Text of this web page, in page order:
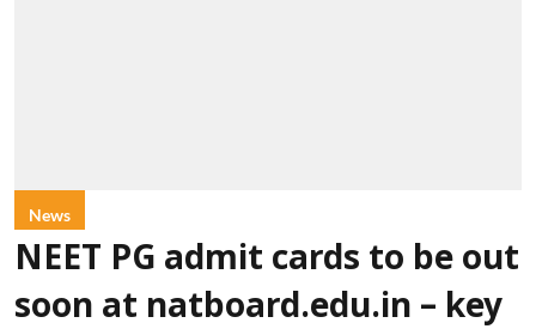
News
NEET PG admit cards to be out
soon at natboard.edu.in – key